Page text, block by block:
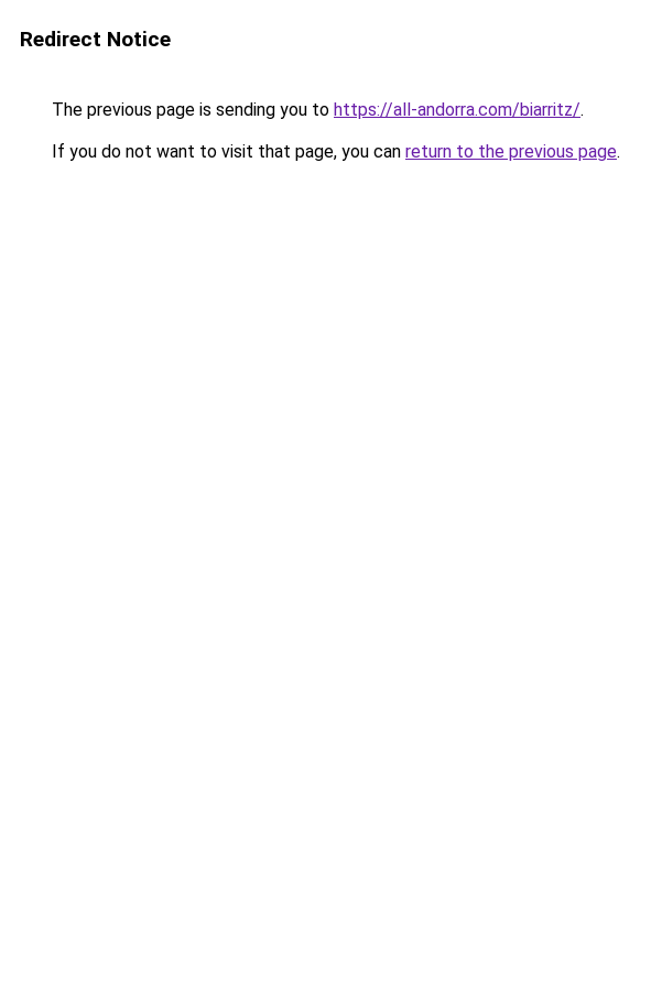
Redirect Notice
The previous page is sending you to https://all-andorra.com/biarritz/.
If you do not want to visit that page, you can return to the previous page.